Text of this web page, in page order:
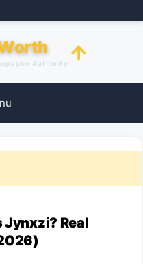
Authority
Jynxzi? Real